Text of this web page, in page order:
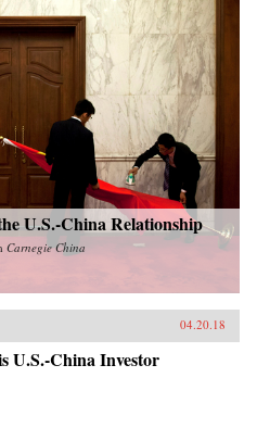
U.S.-China Relationship
Carnegie China
04.20.18
U.S.-China Investor